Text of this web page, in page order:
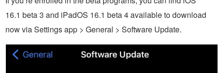
16.1 beta 3 and iPadOS 16.1 beta 4 available to download
now via Settings app > General > Software Update.